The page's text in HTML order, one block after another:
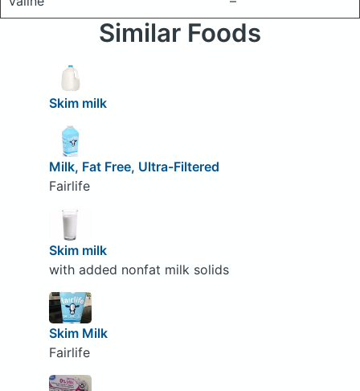
Similar Foods
Skim milk
Milk, Fat Free, Ultra-Filtered
Fairlife
Skim milk
with added nonfat milk solids
Skim Milk
Fairlife